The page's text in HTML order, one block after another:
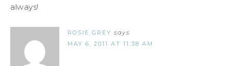
always!
ROSIE GREY says
MAY 6, 2011 AT 11:38 AM